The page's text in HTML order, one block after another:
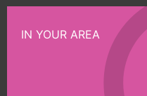
IN YOUR AREA